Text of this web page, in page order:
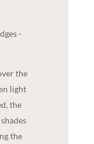
-
the
light
the
the